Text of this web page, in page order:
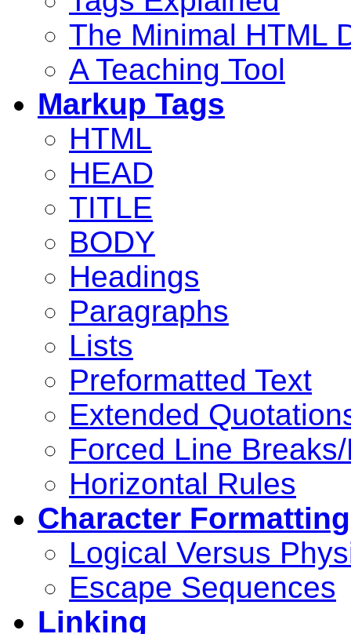
The Minimal HTML
A Teaching Tool
Markup Tags
HTML
HEAD
TITLE
BODY
Headings
Paragraphs
Lists
Preformatted Text
Extended
Forced Line
Horizontal Rules
Character Formatting
Logical Versus
Escape Sequences
Linking